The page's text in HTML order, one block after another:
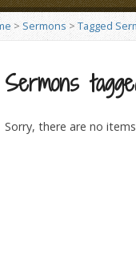
> Sermons >Tagged
Sermons
Sorry, there are no